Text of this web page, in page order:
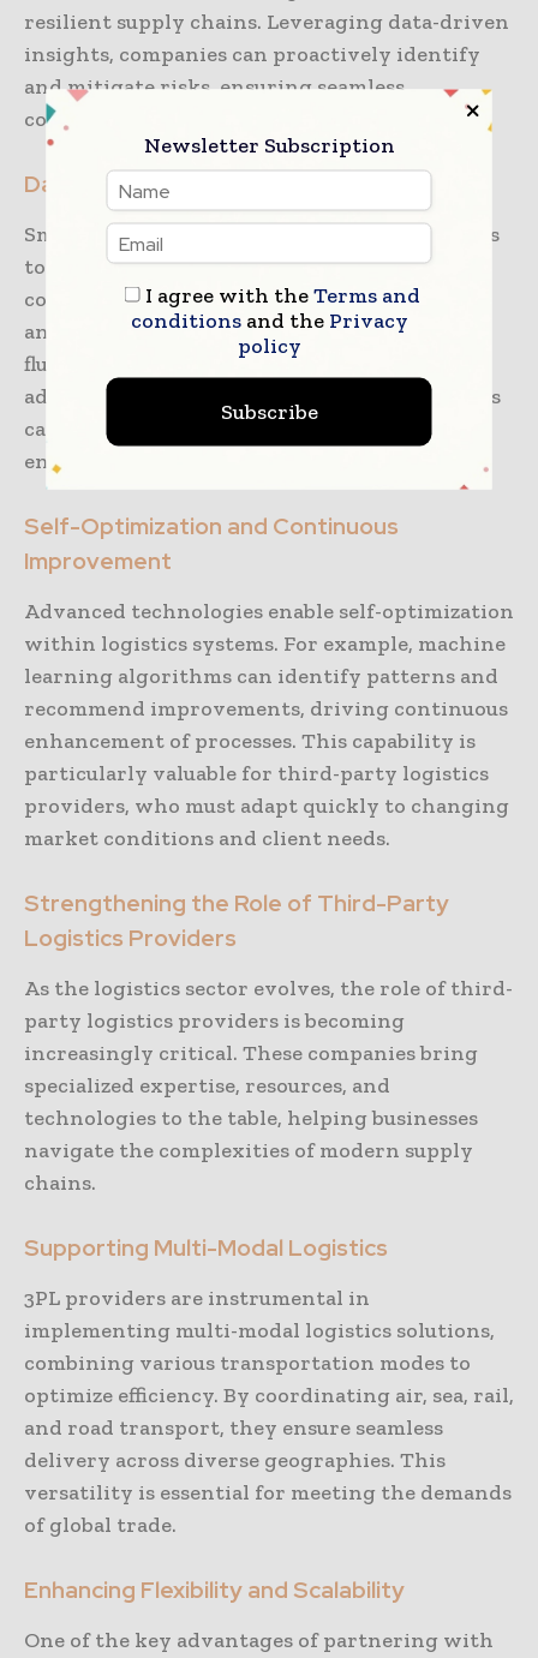
resilient supply chains. Leveraging data-driven
insights, companies can proactively identify
and mitigate risks, ensuring seamless
coordination across all logistics touchpoints.
Data-Driven Decision-Making
Smart logistics relies heavily on data analytics
to optimize operations. Real-time data
collection and analysis allow 3PL providers to
anticipate challenges, such as demand
fluctuations and supply chain bottlenecks. By
addressing these issues proactively, companies
can maintain uninterrupted operations and
enhance efficiency.
Self-Optimization and Continuous
Improvement
Advanced technologies enable self-optimization
within logistics systems. For example, machine
learning algorithms can identify patterns and
recommend improvements, driving continuous
enhancement of processes. This capability is
particularly valuable for third-party logistics
providers, who must adapt quickly to changing
market conditions and client needs.
Strengthening the Role of Third-Party
Logistics Providers
As the logistics sector evolves, the role of third-
party logistics providers is becoming
increasingly critical. These companies bring
specialized expertise, resources, and
technologies to the table, helping businesses
navigate the complexities of modern supply
chains.
Supporting Multi-Modal Logistics
3PL providers are instrumental in
implementing multi-modal logistics solutions,
combining various transportation modes to
optimize efficiency. By coordinating air, sea, rail,
and road transport, they ensure seamless
delivery across diverse geographies. This
versatility is essential for meeting the demands
of global trade.
Enhancing Flexibility and Scalability
One of the key advantages of partnering with
Newsletter Subscription
I agree with theTerms and
conditionsand the Privacy
policy
Subscribe